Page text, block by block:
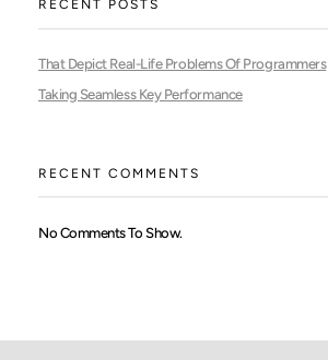
RECENT POSTS
That Depict Real-Life Problems Of Programmers
Taking Seamless Key Performance
RECENT COMMENTS
No Comments To Show.